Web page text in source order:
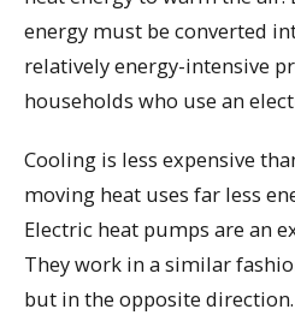
energy must be converted
relatively energy-intensive
households who use an
Cooling is less expensive
moving heat uses far less
Electric heat pumps are an
They work in a similar
but in the opposite direction.